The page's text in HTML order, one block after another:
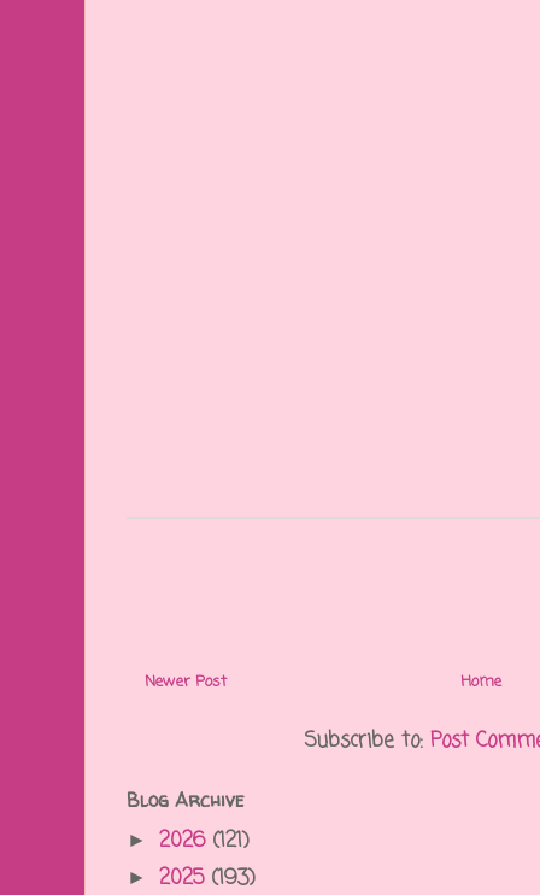
Newer Post Home
Subscribe to: Post
Blog Archive
► 2026 (121)
► 2025 (193)